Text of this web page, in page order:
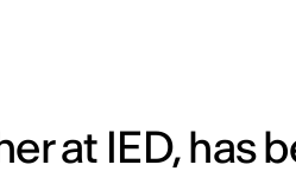
at IED, has